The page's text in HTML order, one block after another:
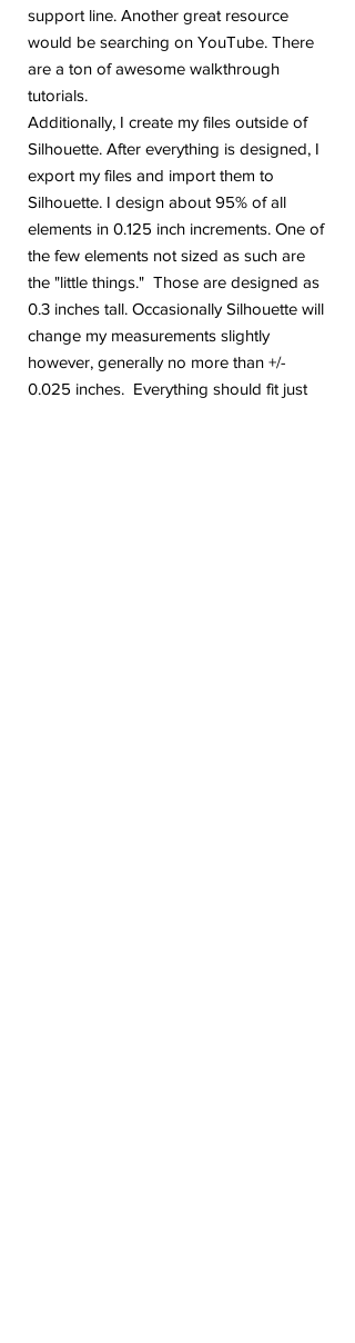
support line. Another great resource
would be searching on YouTube. There
are a ton of awesome walkthrough
tutorials.
Additionally, I create my files outside of
Silhouette. After everything is designed, I
export my files and import them to
Silhouette. I design about 95% of all
elements in 0.125 inch increments. One of
the few elements not sized as such are
the "little things." Those are designed as
0.3 inches tall. Occasionally Silhouette will
change my measurements slightly
however, generally no more than +/-
0.025 inches. Everything should fit just